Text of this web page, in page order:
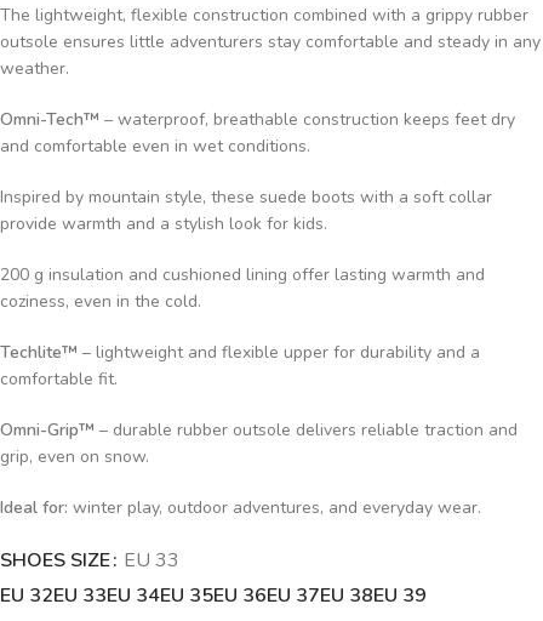
The lightweight, flexible construction combined with a grippy rubber
outsole ensures little adventurers stay comfortable and steady in any
weather.
Omni-Tech™ – waterproof, breathable construction keeps feet dry
and comfortable even in wet conditions.
Inspired by mountain style, these suede boots with a soft collar
provide warmth and a stylish look for kids.
200 g insulation and cushioned lining offer lasting warmth and
coziness, even in the cold.
Techlite™ – lightweight and flexible upper for durability and a
comfortable fit.
Omni-Grip™ – durable rubber outsole delivers reliable traction and
grip, even on snow.
Ideal for: winter play, outdoor adventures, and everyday wear.
SHOES SIZE EU 33
EU 32EU 33EU 34EU 35EU 36EU 37EU 38EU 39
Alternative: